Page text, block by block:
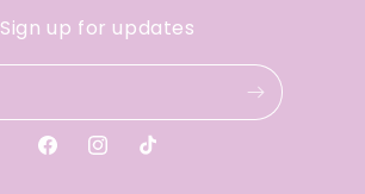
Sign up for updates
FacebookInstagramTikTok